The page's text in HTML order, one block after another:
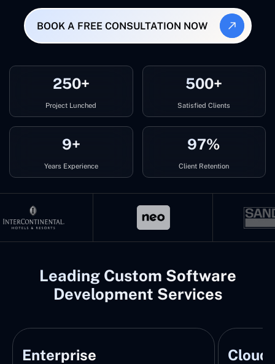
BOOK A FREE CONSULTATION NOW
250+
Project Lunched
500+
Satisfied Clients
9+
Years Experience
97%
Client Retention
Leading Custom Software
Development Services
Enterprise
Cloud